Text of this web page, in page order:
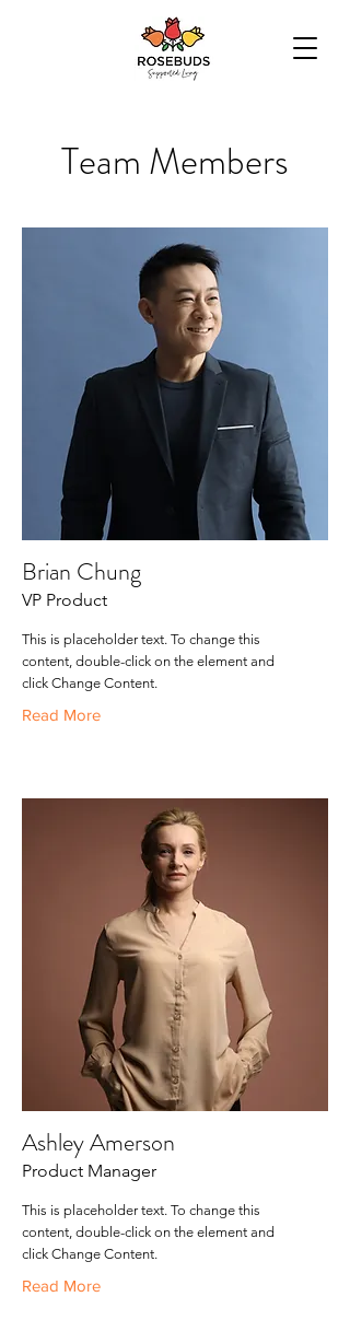
Team Members
Brian Chung
VP Product
This is placeholder text. To change this
content, double-click on the element and
click Change Content.
Read More
Ashley Amerson
Product Manager
This is placeholder text. To change this
content, double-click on the element and
click Change Content.
Read More